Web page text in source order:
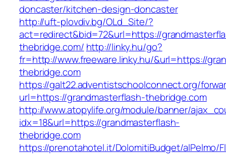
doncaster/kitchen-design-doncaster
http://uft-plovdiv.bg/OLd_Site/?
act=redirect&bid=72&url=https://
thebridge.com/ http://linky.hu/go?
fr=http://www.freeware.linky.hu/&url=https://
thebridge.com
https://galt22.adventistschoolconnect.org/
url=https://grandmasterflash-thebridge.com
http://www.atopylife.org/module/banner/
idx=18&url=https://grandmasterflash-
thebridge.com
https://prenotahotel.it/DolomitiBudget/alPelmo/